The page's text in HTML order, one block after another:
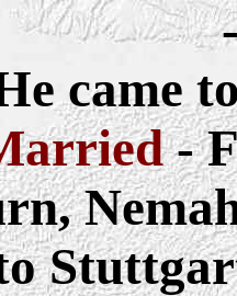
came
-